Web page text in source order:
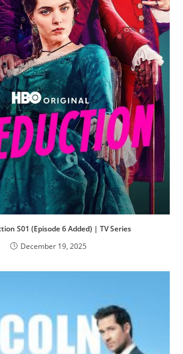
S01 (Episode 6 Added) | TV Series
December 19, 2025